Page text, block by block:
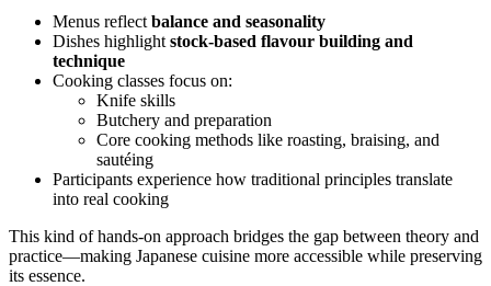
Menus reflect balance and seasonality
Dishes highlight stock-based flavour building and
technique
Cooking classes focus on:
Knife skills
Butchery and preparation
Core cooking methods like roasting, braising, and
sautéing
Participants experience how traditional principles translate
into real cooking
This kind of hands-on approach bridges the gap between theory and
practice—making Japanese cuisine more accessible while preserving
its essence.